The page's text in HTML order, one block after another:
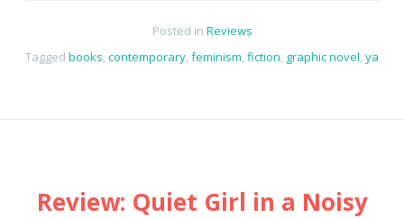
Posted in Reviews
Tagged books,contemporary,feminism,fiction, graphic novel,ya
Review: Quiet Girl in a Noisy